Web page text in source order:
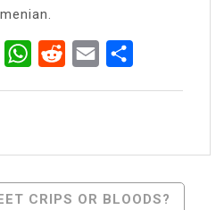
TelegramWhatsApp
RedditEmail
CRIPS OR BLOODS?